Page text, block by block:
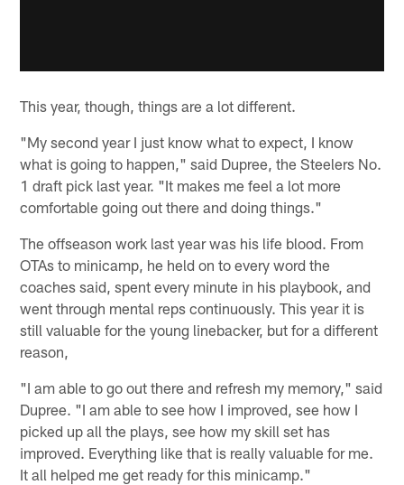
This year, though, things are a lot different.
"My second year I just know what to expect, I know
what is going to happen," said Dupree, the Steelers No.
1 draft pick last year. "It makes me feel a lot more
comfortable going out there and doing things."
The offseason work last year was his life blood. From
OTAs to minicamp, he held on to every word the
coaches said, spent every minute in his playbook, and
went through mental reps continuously. This year it is
still valuable for the young linebacker, but for a different
reason,
"I am able to go out there and refresh my memory," said
Dupree. "I am able to see how I improved, see how I
picked up all the plays, see how my skill set has
improved. Everything like that is really valuable for me.
It all helped me get ready for this minicamp."